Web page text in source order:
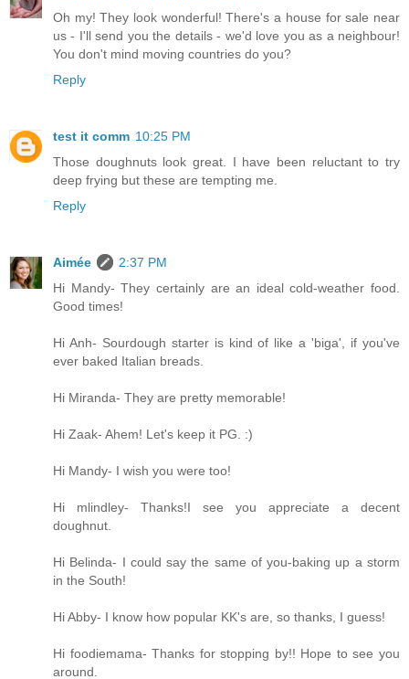
Oh my! They look wonderful! There's a house for sale near
us - I'll send you the details - we'd love you as a neighbour!
You don't mind moving countries do you?
Reply
test it comm 10:25 PM
Those doughnuts look great. I have been reluctant to try
deep frying but these are tempting me.
Reply
Aimée
2:37 PM
Hi Mandy- They certainly are an ideal cold-weather food.
Good times!
Hi Anh- Sourdough starter is kind of like a 'biga', if you've
ever baked Italian breads.
Hi Miranda- They are pretty memorable!
Hi Zaak- Ahem! Let's keep it PG. :)
Hi Mandy- I wish you were too!
Hi mlindley- Thanks!I see you appreciate a decent
doughnut.
Hi Belinda- I could say the same of you-baking up a storm
in the South!
Hi Abby- I know how popular KK's are, so thanks, I guess!
Hi foodiemama- Thanks for stopping by!! Hope to see you
around.